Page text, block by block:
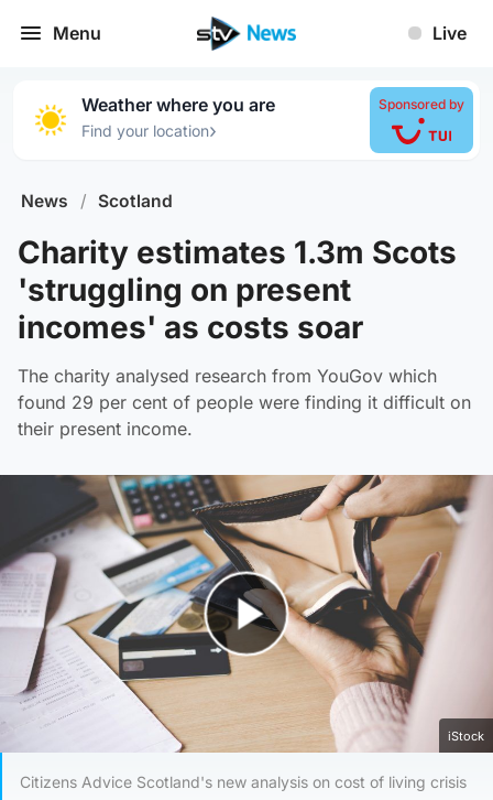
Menu Live
Weather where you are
Find your location›
Sponsored by
News / Scotland
Charity estimates 1.3m Scots
'struggling on present
incomes' as costs soar
The charity analysed research from YouGov which
found 29 per cent of people were finding it difficult on
their present income.
Play Video
iStock
Citizens Advice Scotland's new analysis on cost of living crisis